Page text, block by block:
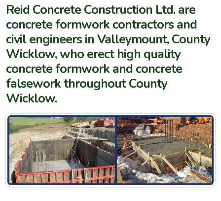
Reid Concrete Construction Ltd. are
concrete formwork contractors and
civil engineers in Valleymount, County
Wicklow, who erect high quality
concrete formwork and concrete
falsework throughout County
Wicklow.